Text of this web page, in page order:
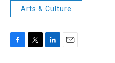
Arts & Culture